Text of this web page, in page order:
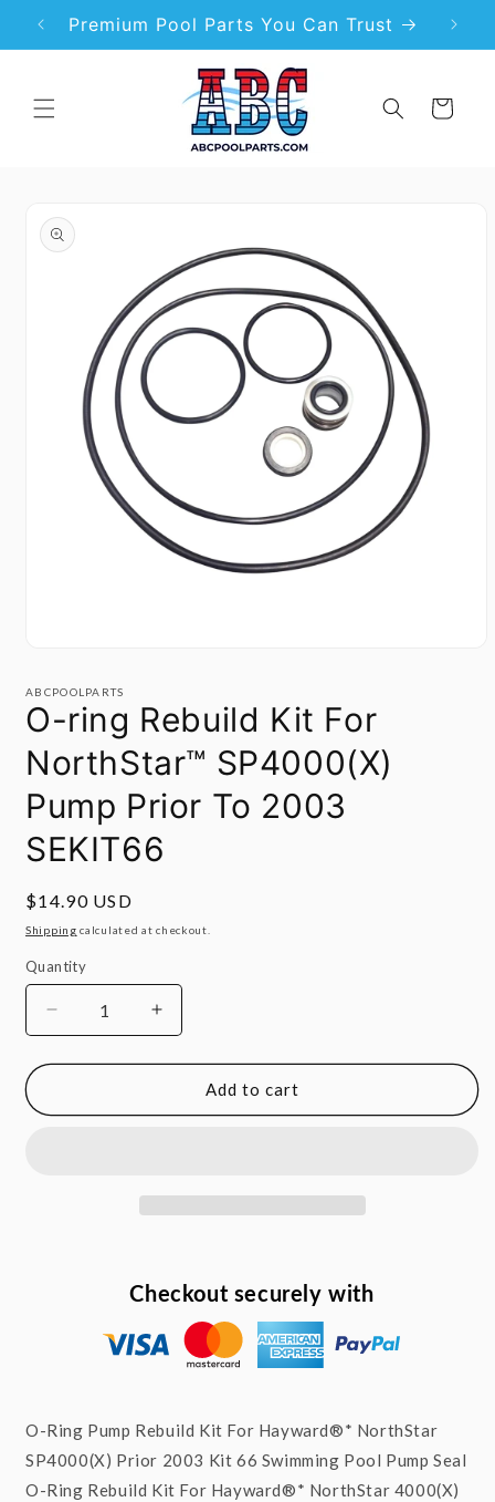
Skip to
contentPremium Pool Parts You Can Trust
Cart
product
information
1
in
modal
ABCPOOLPARTS
O-ring Rebuild Kit For
NorthStar™ SP4000(X)
Pump Prior To 2003
SEKIT66
Regular
price
$14.90 USD
Shipping calculated at checkout.
Quantity
Quantity
Decrease
quantity
for
ring
SEKIT66
Increase
quantity
for
ring
To
2003
SEKIT66
Add to cart
Checkout securely with
O-Ring Pump Rebuild Kit For Hayward®* NorthStar
SP4000(X) Prior 2003 Kit 66 Swimming Pool Pump Seal
O-Ring Rebuild Kit For Hayward®* NorthStar 4000(X)